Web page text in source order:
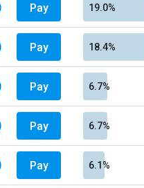
Pay 19.0%
Pay 18.4%
Pay 6.7%
Pay 6.7%
Pay 6.1%